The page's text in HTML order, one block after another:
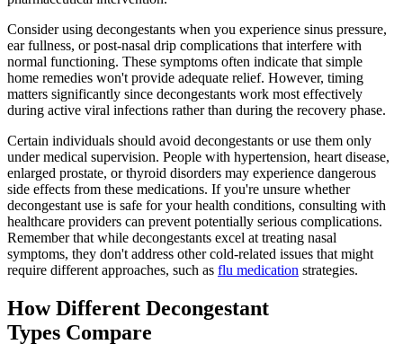
Consider using decongestants when you experience sinus pressure,
ear fullness, or post-nasal drip complications that interfere with
normal functioning. These symptoms often indicate that simple
home remedies won't provide adequate relief. However, timing
matters significantly since decongestants work most effectively
during active viral infections rather than during the recovery phase.
Certain individuals should avoid decongestants or use them only
under medical supervision. People with hypertension, heart disease,
enlarged prostate, or thyroid disorders may experience dangerous
side effects from these medications. If you're unsure whether
decongestant use is safe for your health conditions, consulting with
healthcare providers can prevent potentially serious complications.
Remember that while decongestants excel at treating nasal
symptoms, they don't address other cold-related issues that might
require different approaches, such as flu medication strategies.
How Different Decongestant
Types Compare